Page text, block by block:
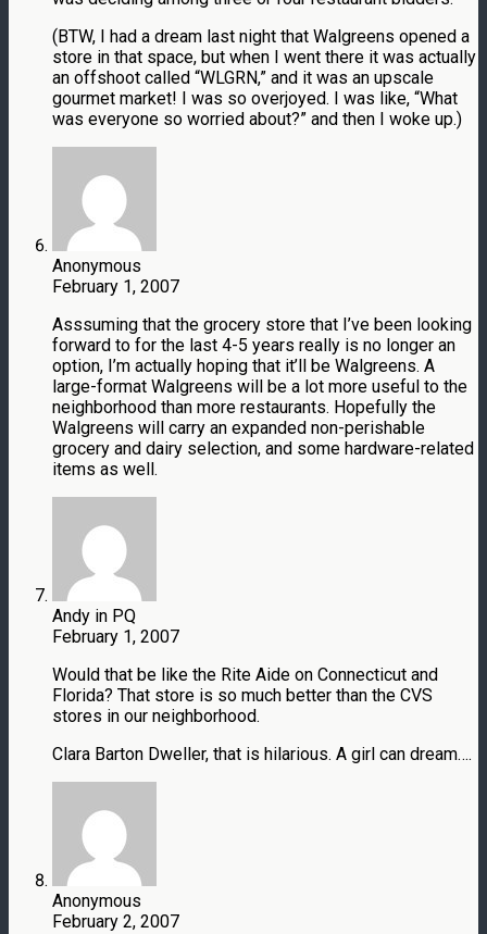
(BTW, I had a dream last night that Walgreens opened a
store in that space, but when I went there it was actually
an offshoot called “WLGRN,” and it was an upscale
gourmet market! I was so overjoyed. I was like, “What
was everyone so worried about?” and then I woke up.)
Anonymous
February 1, 2007
Asssuming that the grocery store that I’ve been looking
forward to for the last 4-5 years really is no longer an
option, I’m actually hoping that it’ll be Walgreens. A
large-format Walgreens will be a lot more useful to the
neighborhood than more restaurants. Hopefully the
Walgreens will carry an expanded non-perishable
grocery and dairy selection, and some hardware-related
items as well.
Andy in PQ
February 1, 2007
Would that be like the Rite Aide on Connecticut and
Florida? That store is so much better than the CVS
stores in our neighborhood.
Clara Barton Dweller, that is hilarious. A girl can dream….
Anonymous
February 2, 2007